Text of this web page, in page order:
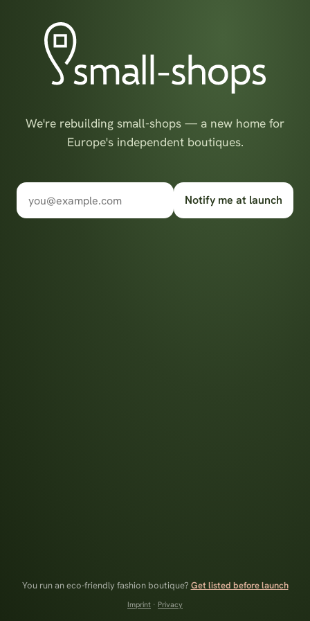
We're rebuilding small-shops — a new home for
Europe's independent boutiques.
Notify me at launch
You run an eco-friendly fashion boutique? Get listed before launch
Imprint · Privacy